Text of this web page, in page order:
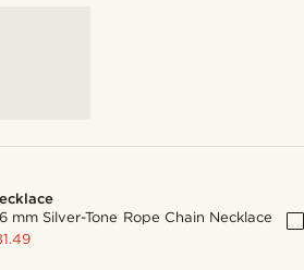
mm Silver-Tone Rope Chain Necklace